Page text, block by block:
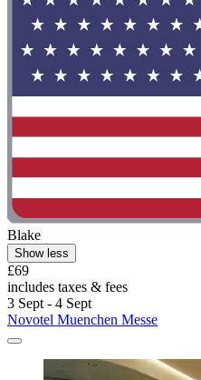
Blake
Show less
£69
includes taxes & fees
3 Sept - 4 Sept
Novotel Muenchen Messe